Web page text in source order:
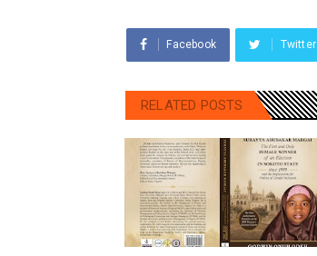
Facebook Twitter
RELATED POSTS